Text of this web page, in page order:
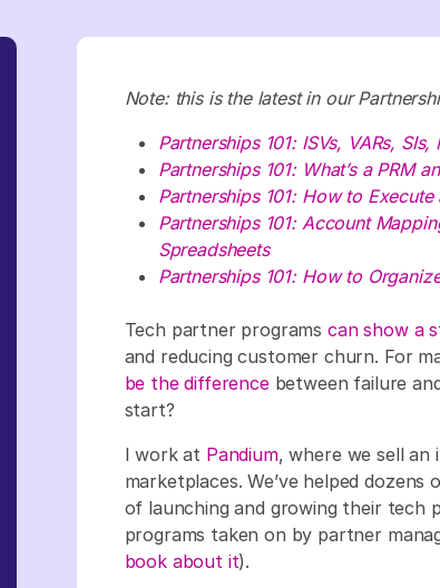
Note: this is the latest in our
Partnerships 101: ISVs, VARs,
Partnerships 101: What’s a PRM
Partnerships 101: How to
Partnerships 101: Account
Spreadsheets
Partnerships 101: How to
Tech partner programs can show a
and reducing customer churn. For
be the differencebetween failure
start?
I work at Pandium, where we sell an
marketplaces. We’ve helped
of launching and growing their tech
programs taken on by partner
book about it).